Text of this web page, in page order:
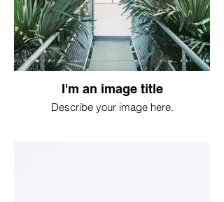
I'm an image title
Describe your image here.